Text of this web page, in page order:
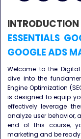
INTRODUCTION
ESSENTIALS
GOOGLE ADS
Welcome to the Digital
dive into the
Engine Optimization
is designed to equip
effectively leverage
analyze user behavior,
end of this course,
marketing and be